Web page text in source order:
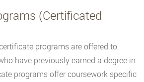
(Certificated
programs are offered to
have previously earned a degree in
programs offer coursework specific